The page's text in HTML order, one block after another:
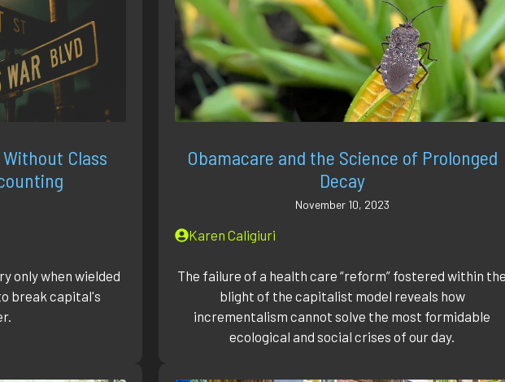
Class
only when wielded
break capital's
Obamacare and the Science of Prolonged
Decay
November 10, 2023
Karen Caligiuri
The failure of a health care “reform” fostered within
blight of the capitalist model reveals how
incrementalism cannot solve the most formidable
ecological and social crises of our day.